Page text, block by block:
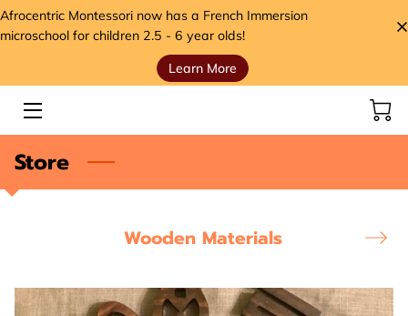
Afrocentric Montessori now has a French Immersion
microschool for children 2.5 - 6 year olds!
Learn More
SERVICES
STORE
Store
Wooden Materials